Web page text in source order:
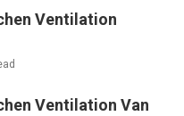
Ventilation
Ventilation Van